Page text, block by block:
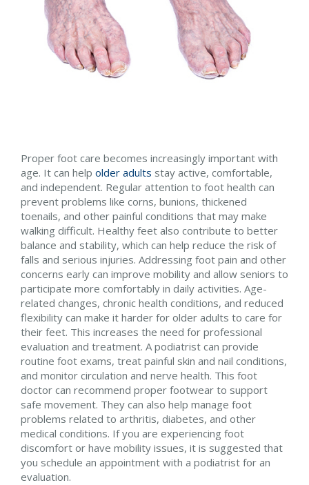
Proper foot care becomes increasingly important with
age. It can help older adults stay active, comfortable,
and independent. Regular attention to foot health can
prevent problems like corns, bunions, thickened
toenails, and other painful conditions that may make
walking difficult. Healthy feet also contribute to better
balance and stability, which can help reduce the risk of
falls and serious injuries. Addressing foot pain and other
concerns early can improve mobility and allow seniors to
participate more comfortably in daily activities. Age-
related changes, chronic health conditions, and reduced
flexibility can make it harder for older adults to care for
their feet. This increases the need for professional
evaluation and treatment. A podiatrist can provide
routine foot exams, treat painful skin and nail conditions,
and monitor circulation and nerve health. This foot
doctor can recommend proper footwear to support
safe movement. They can also help manage foot
problems related to arthritis, diabetes, and other
medical conditions. If you are experiencing foot
discomfort or have mobility issues, it is suggested that
you schedule an appointment with a podiatrist for an
evaluation.